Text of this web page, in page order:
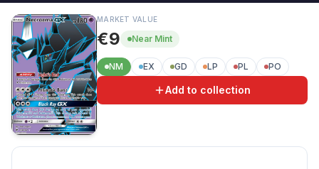
MARKET VALUE
€9 Near Mint
NM EX GD LP PL PO
Add to collection